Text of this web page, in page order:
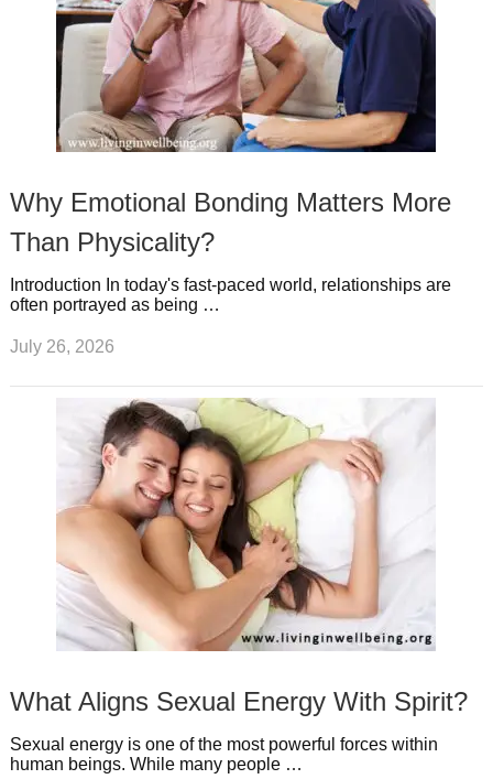
Why Emotional Bonding Matters More
Than Physicality?
Introduction In today's fast-paced world, relationships are
often portrayed as being …
July 26, 2026
What Aligns Sexual Energy With Spirit?
Sexual energy is one of the most powerful forces within
human beings. While many people …